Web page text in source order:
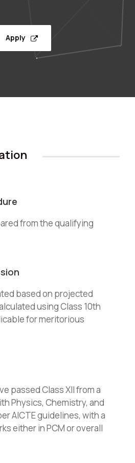
Apply
from the qualifying
based on projected
using Class 10th
for meritorious
passed Class XII from a
Physics, Chemistry, and
AICTE guidelines, with a
either in PCM or overall